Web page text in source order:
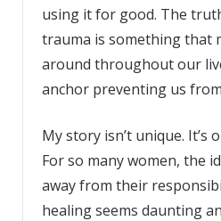
using it for good. The
trauma is something that
around throughout our
anchor preventing us
My story isn’t unique. It’s
For so many women, the
away from their
healing seems daunting